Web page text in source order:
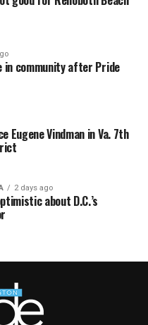
in community after Pride
Eugene Vindman in Va. 7th
2 days ago
about D.C.’s